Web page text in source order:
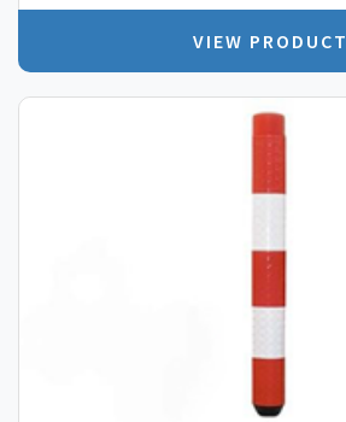
VIEW PRODUCT